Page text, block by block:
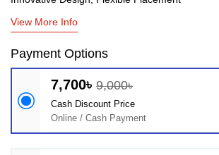
View More Info
Payment Options
7,700৳ 9,000৳
Cash Discount Price
Online / Cash Payment